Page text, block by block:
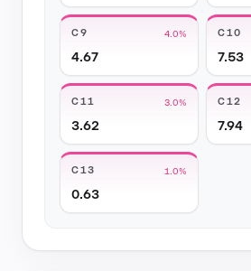
C9 4.0%
4.67
C10
7.53
C11 3.0%
3.62
C12
7.94
C13 1.0%
0.63